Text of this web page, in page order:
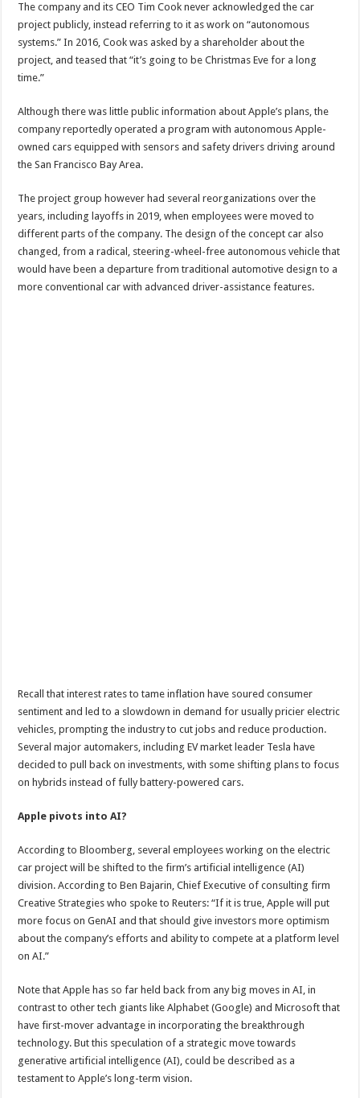
The company and its CEO Tim Cook never acknowledged the car
project publicly, instead referring to it as work on “autonomous
systems.” In 2016, Cook was asked by a shareholder about the
project, and teased that “it’s going to be Christmas Eve for a long
time.”
Although there was little public information about Apple’s plans, the
company reportedly operated a program with autonomous Apple-
owned cars equipped with sensors and safety drivers driving around
the San Francisco Bay Area.
The project group however had several reorganizations over the
years, including layoffs in 2019, when employees were moved to
different parts of the company. The design of the concept car also
changed, from a radical, steering-wheel-free autonomous vehicle that
would have been a departure from traditional automotive design to a
more conventional car with advanced driver-assistance features.
Recall that interest rates to tame inflation have soured consumer
sentiment and led to a slowdown in demand for usually pricier electric
vehicles, prompting the industry to cut jobs and reduce production.
Several major automakers, including EV market leader Tesla have
decided to pull back on investments, with some shifting plans to focus
on hybrids instead of fully battery-powered cars.
Apple pivots into AI?
According to Bloomberg, several employees working on the electric
car project will be shifted to the firm’s artificial intelligence (AI)
division. According to Ben Bajarin, Chief Executive of consulting firm
Creative Strategies who spoke to Reuters: “If it is true, Apple will put
more focus on GenAI and that should give investors more optimism
about the company’s efforts and ability to compete at a platform level
on AI.”
Note that Apple has so far held back from any big moves in AI, in
contrast to other tech giants like Alphabet (Google) and Microsoft that
have first-mover advantage in incorporating the breakthrough
technology. But this speculation of a strategic move towards
generative artificial intelligence (AI), could be described as a
testament to Apple’s long-term vision.